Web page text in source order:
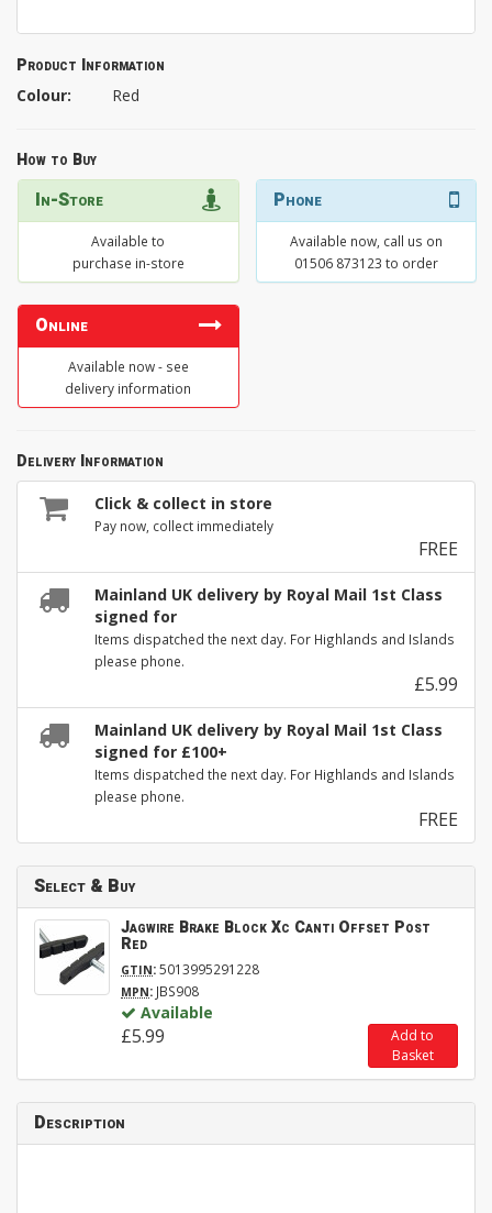
Product Information
Colour: Red
How to Buy
In-Store
Available to
purchase in-store
Phone
Available now, call us on
01506 873123 to order
Online
Available now - see
delivery information
Delivery Information
Click & collect in store
Pay now, collect immediately
FREE
Mainland UK delivery by Royal Mail 1st Class
signed for
Items dispatched the next day. For Highlands and Islands
please phone.
£5.99
Mainland UK delivery by Royal Mail 1st Class
signed for £100+
Items dispatched the next day. For Highlands and Islands
please phone.
FREE
Select & Buy
Jagwire Brake Block Xc Canti Offset Post
Red
GTIN:5013995291228
MPN: JBS908
Available
£5.99
Add to
Basket
Description